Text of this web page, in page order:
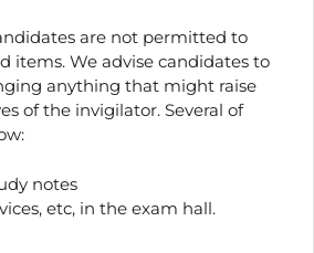
are not permitted to
items. We advise candidates to
anything that might raise
of the invigilator. Several of
notes
etc, in the exam hall.